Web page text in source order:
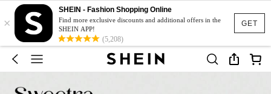
GET
×
SHEIN - Fashion Shopping Online
Find more exclusive discounts and additional offers in the
SHEIN APP!
(5,208)